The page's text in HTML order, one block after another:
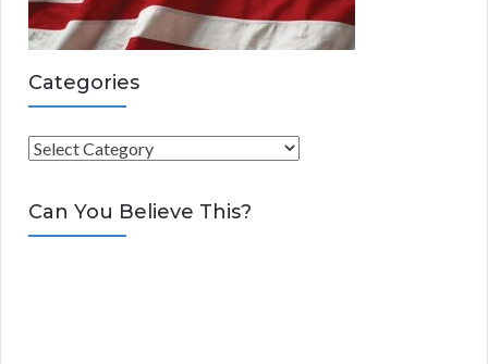
Categories
C
t
e
Can You Believe This?